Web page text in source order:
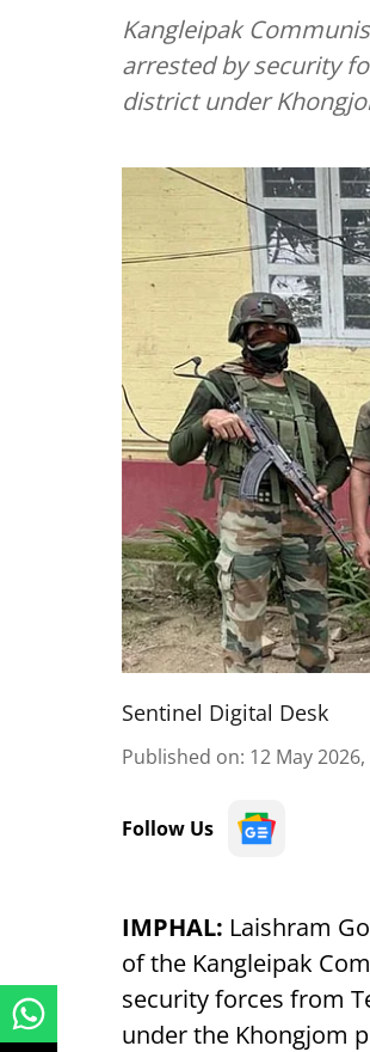
Kangleipak
arrested by security
district under
Sentinel Digital Desk
Published on: 12 May
Follow Us
IMPHAL: Laishram
of the Kangleipak
security forces from
under the Khongjom